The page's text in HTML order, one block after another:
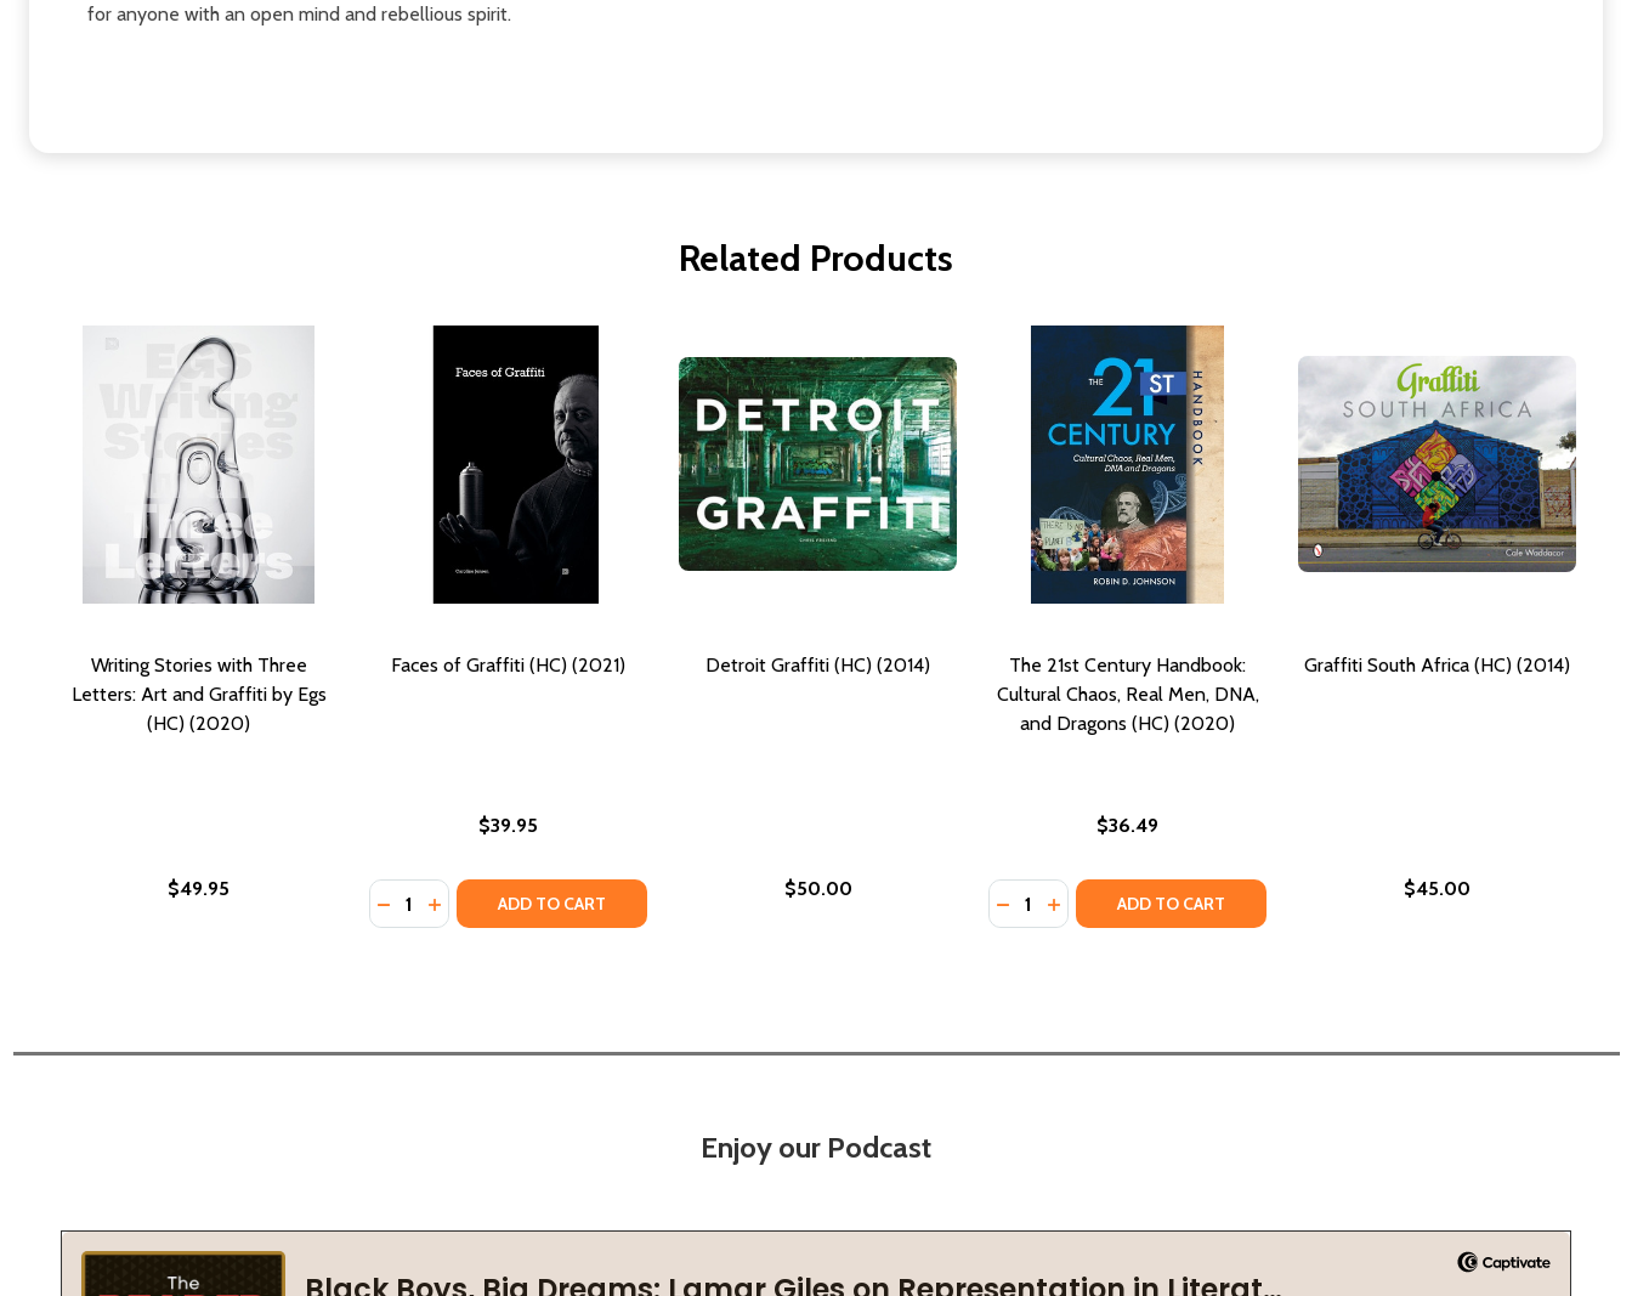
for anyone with an open mind and rebellious spirit.
Related Products
Writing Stories with Three
Letters: Art and Graffiti by Egs
(HC) (2020)
$49.95
Faces of Graffiti (HC) (2021)
$39.95
Quantity:
DECREASE QUANTITY OF FACES OF GRAFFITI (HC) (2021)
INCREASE QUANTITY OF FACES OF GRAFFITI (HC) (2021)
ADD TO CART
Detroit Graffiti (HC) (2014)
$50.00
The 21st Century Handbook:
Cultural Chaos, Real Men, DNA,
and Dragons (HC) (2020)
$36.49
Quantity:
DECREASE QUANTITY OF THE 21ST CENTURY HANDBOOK:
INCREASE QUANTITY OF THE 21ST CENTURY HANDBOOK:
ADD TO CART
Graffiti South Africa (HC) (2014)
$45.00
Enjoy our Podcast